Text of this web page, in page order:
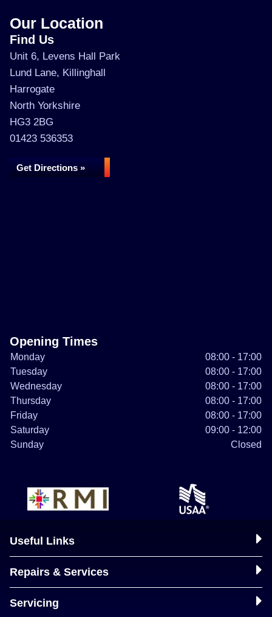
Our Location
Find Us
Unit 6, Levens Hall Park
Lund Lane, Killinghall
Harrogate
North Yorkshire
HG3 2BG
01423 536353
Get Directions »
Opening Times
Monday
08:00 - 17:00
Tuesday
08:00 - 17:00
Wednesday
08:00 - 17:00
Thursday
08:00 - 17:00
Friday
08:00 - 17:00
Saturday
09:00 - 12:00
Sunday
Closed
Useful Links
Repairs & Services
Servicing